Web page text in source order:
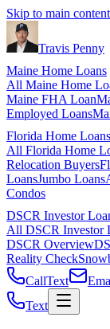
Skip to main content
Travis Penny
Maine Home Loans
All Maine Home
Maine FHA Loan
Employed Loans
Florida Home Loans
All Florida Home
Relocation Buyers
LoansJumbo Loans
Condos
DSCR Investor
All DSCR Investor
DSCR Overview
Reality Check
CallText
Text